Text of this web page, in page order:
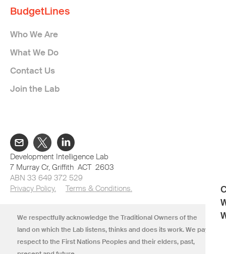
Association for Development of Women and Legal Education
ITTHIPHONE XAYYAVONG
LOUANGSADED SINGHAVONG
The University of Sydney
MINAVANH PHOLSENA
Namjai Community Association
BudgetLines
Who We Are
What We Do
Contact Us
Join the Lab
Development Intelligence Lab
7 Murray Cr, Griffith ACT 2603
ABN 33 649 372 529
Privacy Policy.
Terms & Conditions.
We respectfully acknowledge the Traditional Owners of the
land on which the Lab listens, thinks and does its work. We pay
respect to the First Nations Peoples and their elders, past,